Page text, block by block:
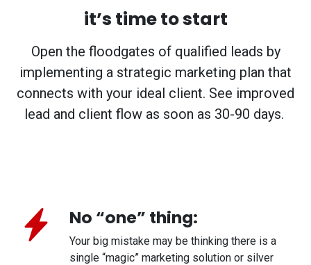
it’s time to start
Open the floodgates of qualified leads by
implementing a strategic marketing plan that
connects with your ideal client. See improved
lead and client flow as soon as 30-90 days.
No “one” thing:
Your big mistake may be thinking there is a
single “magic” marketing solution or silver